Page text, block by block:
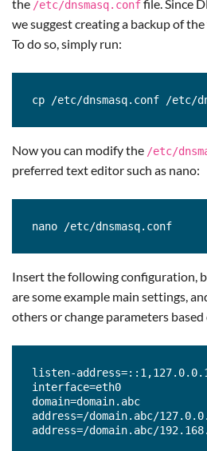
the /etc/dnsmasq.conffile. Since
we suggest creating a backup of
To do so, simply run:
cp /etc/dnsmasq.conf /etc/
Now you can modify the /etc/
preferred text editor such as nano:
nano /etc/dnsmasq.conf
Insert the following configuration,
are some example main settings,
others or change parameters
listen-
interface=eth0
domain=domain.abc
address=/domain.abc/
address=/domain.abc/